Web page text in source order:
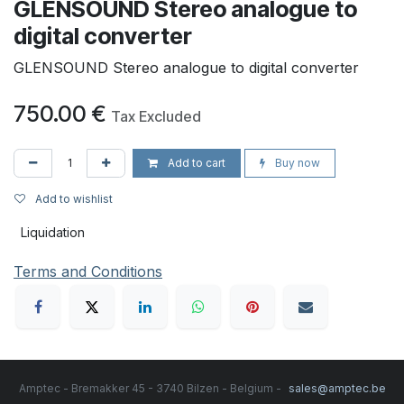
GLENSOUND Stereo analogue to
digital converter
GLENSOUND Stereo analogue to digital converter
750.00 € Tax Excluded
Add to cart Buy now
Add to wishlist
Liquidation
Terms and Conditions
Amptec - Bremakker 45 - 3740 Bilzen - Belgium - sales@amptec.be